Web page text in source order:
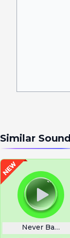
Similar
Never Back